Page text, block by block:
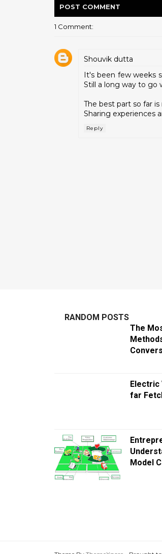
POST COMMENT
1 Comment:
Shouvik dutta
It's been few weeks
Still a long way to go
The best part so far
Sharing experiences
Reply
RANDOM POSTS
The
Electric
far
Model